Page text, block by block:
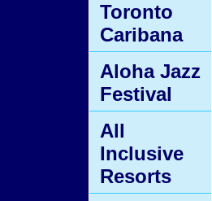
Toronto
Caribana
Aloha Jazz
Festival
All
Inclusive
Resorts